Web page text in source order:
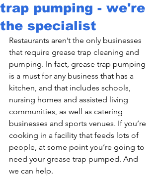
trap pumping - we're
the specialist
Restaurants aren’t the only businesses
that require grease trap cleaning and
pumping. In fact, grease trap pumping
is a must for any business that has a
kitchen, and that includes schools,
nursing homes and assisted living
communities, as well as catering
businesses and sports venues. If you’re
cooking in a facility that feeds lots of
people, at some point you’re going to
need your grease trap pumped. And
we can help.